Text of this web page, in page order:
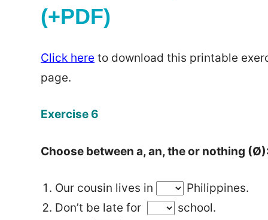
(+PDF)
Click here to download this printable
page.
Exercise 6
Choose between a, an, the or nothing
Our cousin lives in
Philippines.
Don’t be late for
school.